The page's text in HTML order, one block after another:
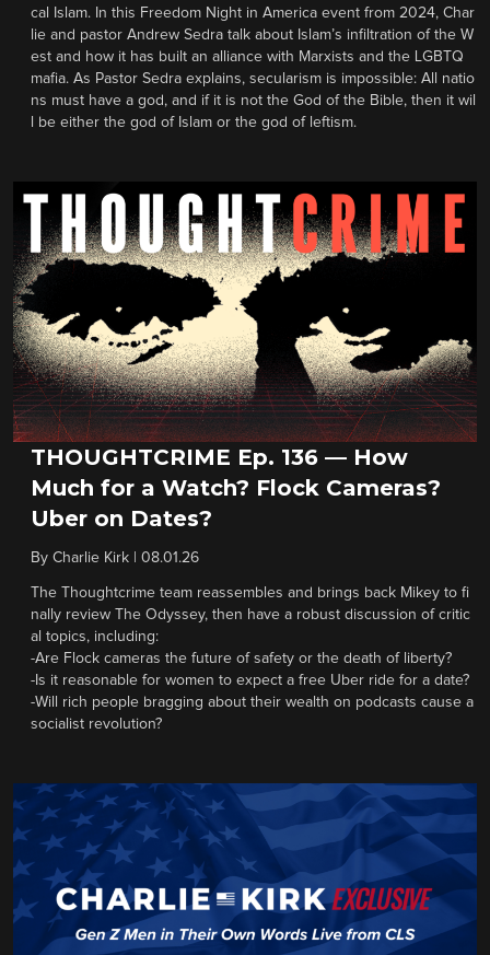
cal Islam. In this Freedom Night in America event from 2024, Char
lie and pastor Andrew Sedra talk about Islam’s infiltration of the W
est and how it has built an alliance with Marxists and the LGBTQ
mafia. As Pastor Sedra explains, secularism is impossible: All natio
ns must have a god, and if it is not the God of the Bible, then it wil
l be either the god of Islam or the god of leftism.
THOUGHTCRIME Ep. 136 — How
Much for a Watch? Flock Cameras?
Uber on Dates?
By Charlie Kirk 08.01.26
The Thoughtcrime team reassembles and brings back Mikey to fi
nally review The Odyssey, then have a robust discussion of critic
al topics, including:
-Are Flock cameras the future of safety or the death of liberty?
-Is it reasonable for women to expect a free Uber ride for a date?
-Will rich people bragging about their wealth on podcasts cause a
socialist revolution?